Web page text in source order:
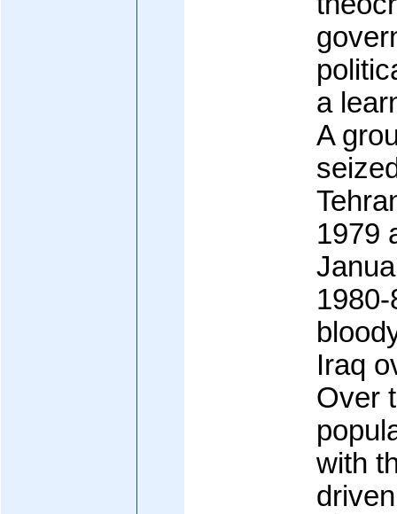
a
A
1979
Iraq
Over
with